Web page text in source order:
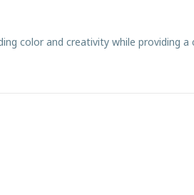
color and creativity while providing